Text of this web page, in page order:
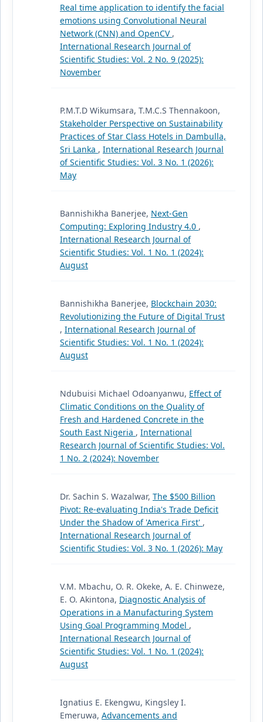
Real time application to identify the facial
emotions using Convolutional Neural
Network (CNN) and OpenCV ,
International Research Journal of
Scientific Studies: Vol. 2 No. 9 (2025):
November
P.M.T.D Wikumsara, T.M.C.S Thennakoon,
Stakeholder Perspective on Sustainability
Practices of Star Class Hotels in Dambulla,
Sri Lanka , International Research Journal
of Scientific Studies: Vol. 3 No. 1 (2026):
May
Bannishikha Banerjee, Next-Gen
Computing: Exploring Industry 4.0 ,
International Research Journal of
Scientific Studies: Vol. 1 No. 1 (2024):
August
Bannishikha Banerjee, Blockchain 2030:
Revolutionizing the Future of Digital Trust
, International Research Journal of
Scientific Studies: Vol. 1 No. 1 (2024):
August
Ndubuisi Michael Odoanyanwu, Effect of
Climatic Conditions on the Quality of
Fresh and Hardened Concrete in the
South East Nigeria , International
Research Journal of Scientific Studies: Vol.
1 No. 2 (2024): November
Dr. Sachin S. Wazalwar, The $500 Billion
Pivot: Re-evaluating India's Trade Deficit
Under the Shadow of 'America First' ,
International Research Journal of
Scientific Studies: Vol. 3 No. 1 (2026): May
V.M. Mbachu, O. R. Okeke, A. E. Chinweze,
E. O. Akintona, Diagnostic Analysis of
Operations in a Manufacturing System
Using Goal Programming Model ,
International Research Journal of
Scientific Studies: Vol. 1 No. 1 (2024):
August
Ignatius E. Ekengwu, Kingsley I.
Emeruwa, Advancements and